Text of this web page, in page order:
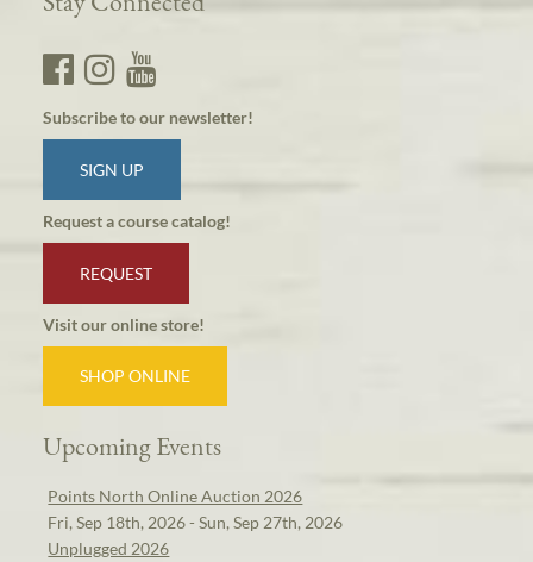
Subscribe to our newsletter!
SIGN UP
Request a course catalog!
REQUEST
Visit our online store!
SHOP ONLINE
Upcoming Events
Points North Online Auction 2026
Fri, Sep 18th, 2026 - Sun, Sep 27th, 2026
Unplugged 2026